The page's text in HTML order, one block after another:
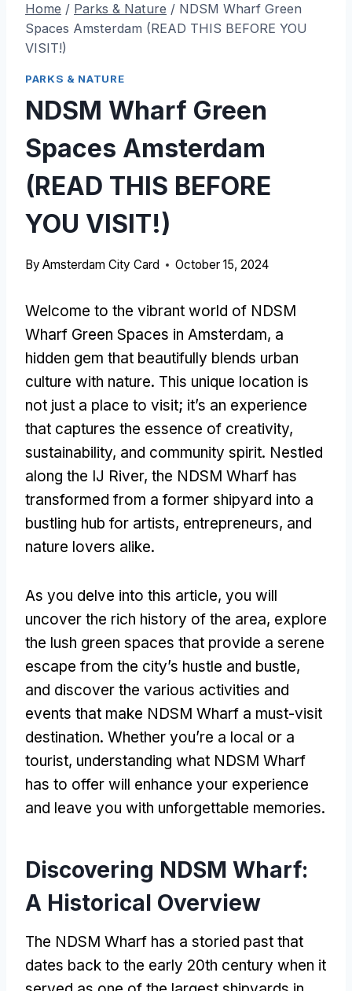
Home / Parks & Nature / NDSM Wharf Green
Spaces Amsterdam (READ THIS BEFORE YOU
VISIT!)
PARKS & NATURE
NDSM Wharf Green
Spaces Amsterdam
(READ THIS BEFORE
YOU VISIT!)
By Amsterdam City Card October 15, 2024
Welcome to the vibrant world of NDSM
Wharf Green Spaces in Amsterdam, a
hidden gem that beautifully blends urban
culture with nature. This unique location is
not just a place to visit; it’s an experience
that captures the essence of creativity,
sustainability, and community spirit. Nestled
along the IJ River, the NDSM Wharf has
transformed from a former shipyard into a
bustling hub for artists, entrepreneurs, and
nature lovers alike.
As you delve into this article, you will
uncover the rich history of the area, explore
the lush green spaces that provide a serene
escape from the city’s hustle and bustle,
and discover the various activities and
events that make NDSM Wharf a must-visit
destination. Whether you’re a local or a
tourist, understanding what NDSM Wharf
has to offer will enhance your experience
and leave you with unforgettable memories.
Discovering NDSM Wharf:
A Historical Overview
The NDSM Wharf has a storied past that
dates back to the early 20th century when it